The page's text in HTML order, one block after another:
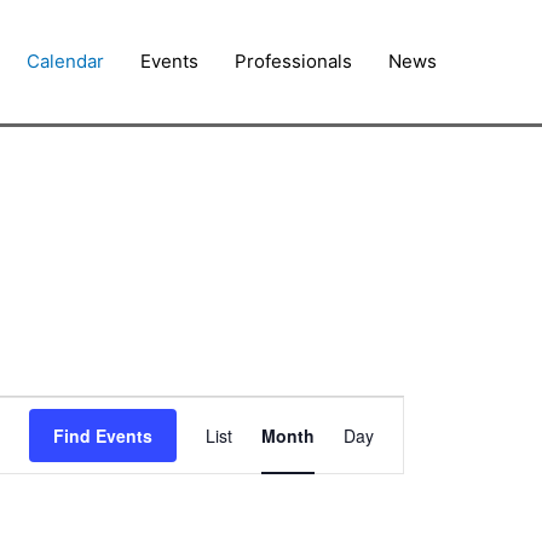
Calendar Events Professionals News
Find Events
Views
Navigation
List Month Day